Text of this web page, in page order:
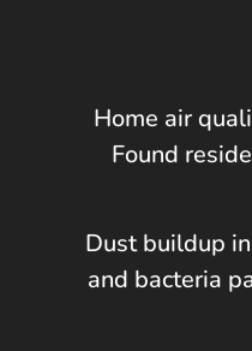
Home air
Found
Dust buildup
and bacteria